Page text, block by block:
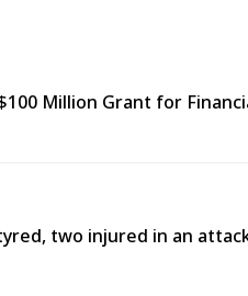
Million Grant for
two injured in an